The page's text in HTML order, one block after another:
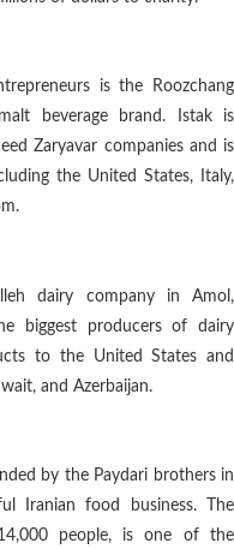
is the Roozchang
beverage brand. Istak is
Zaryavar companies and is
the United States, Italy,
dairy company in Amol,
biggest producers of dairy
to the United States and
and Azerbaijan.
by the Paydari brothers in
Iranian food business. The
people, is one of the